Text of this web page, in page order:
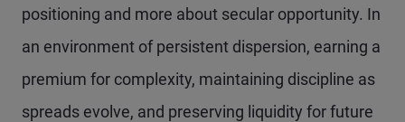
positioning and more about secular opportunity. In
an environment of persistent dispersion, earning a
premium for complexity, maintaining discipline as
spreads evolve, and preserving liquidity for future